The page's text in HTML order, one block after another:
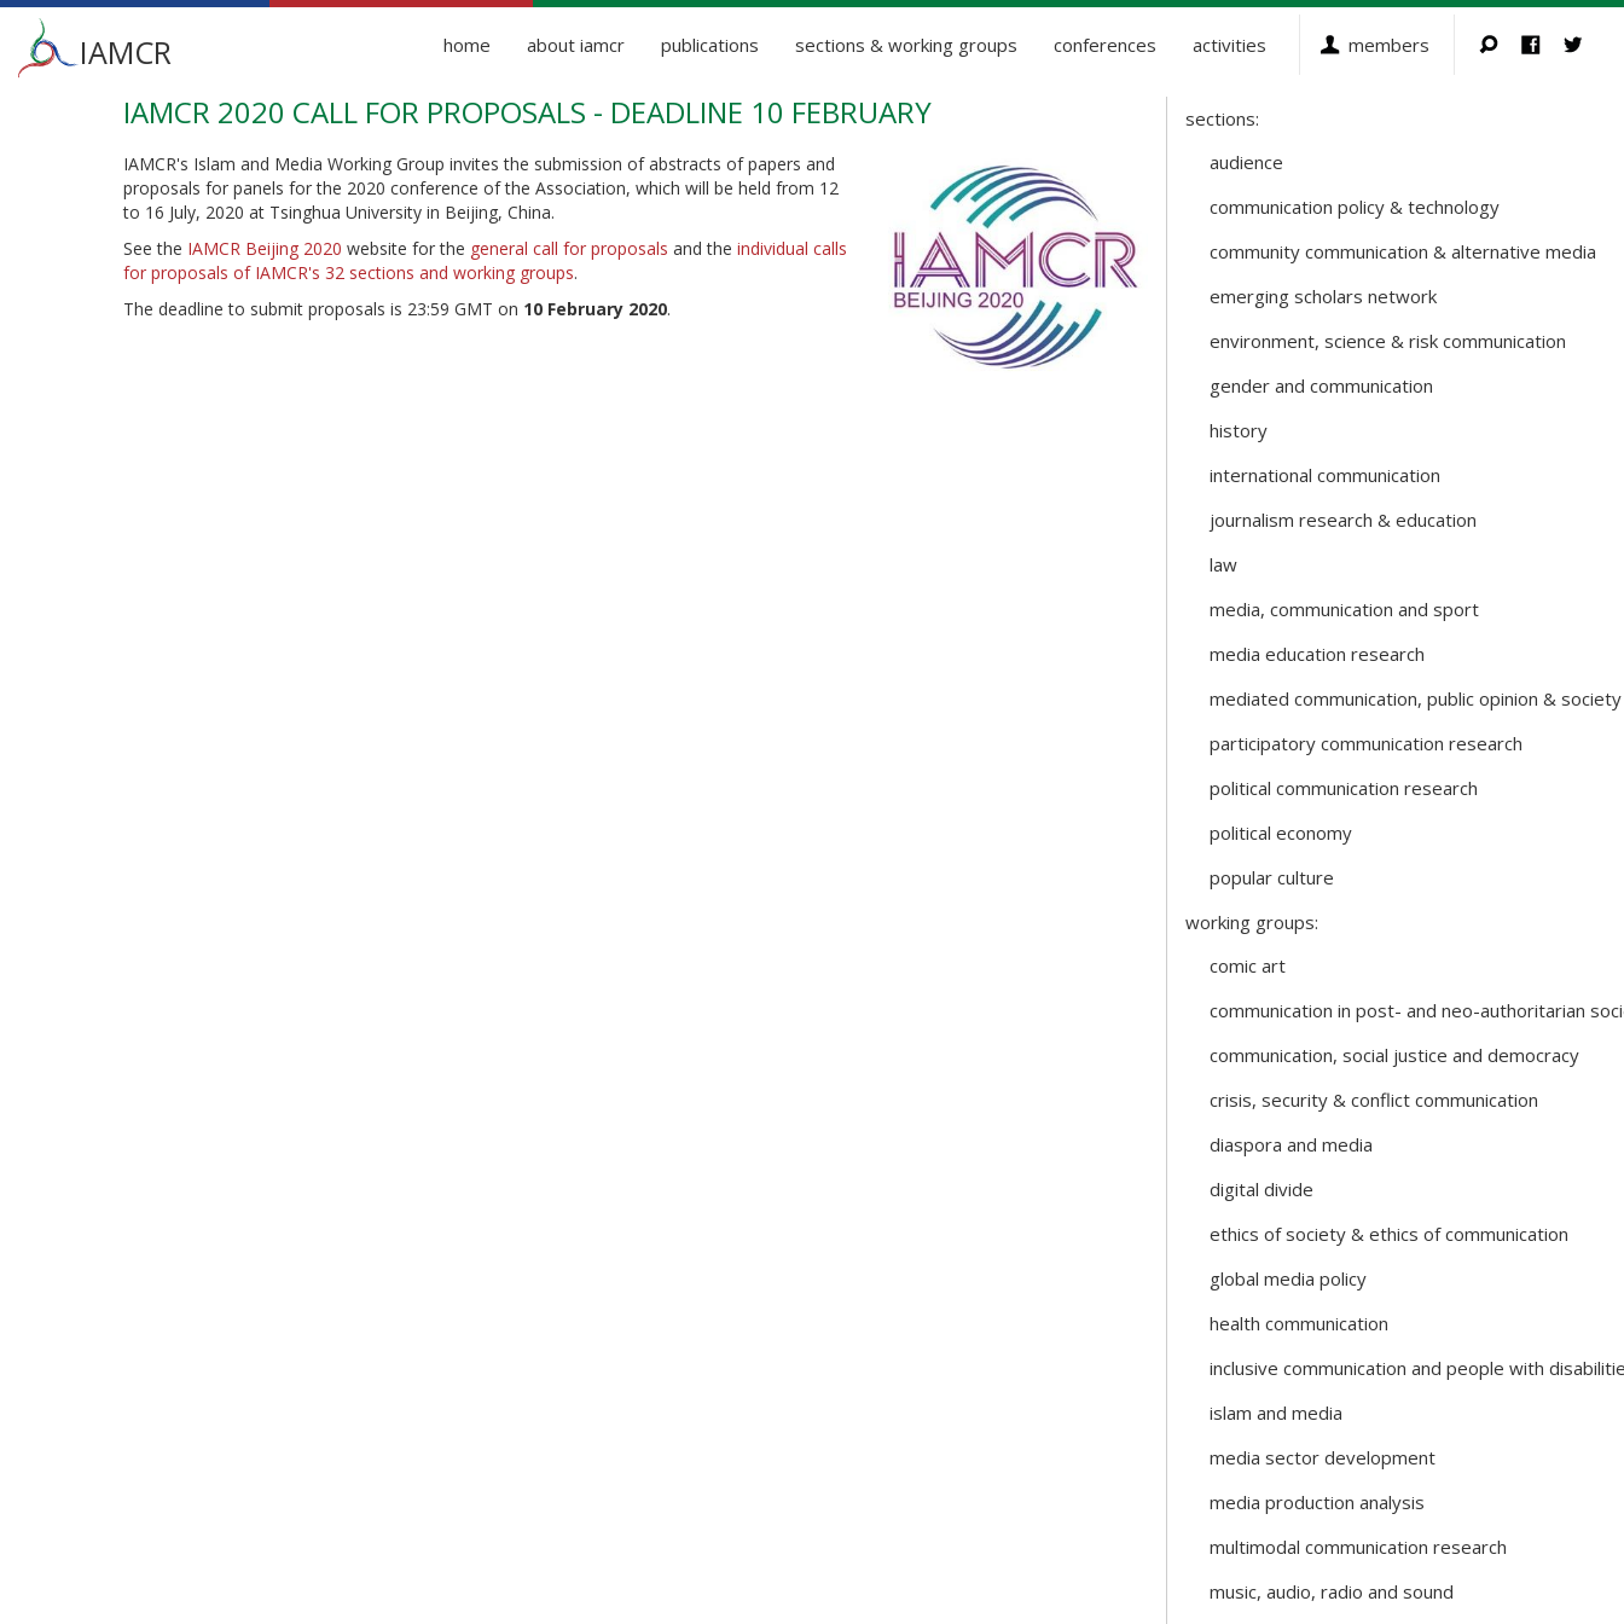
Main
menu
IAMCR home about iamcr publications sections & working groups conferences activities members
IAMCR 2020 CALL FOR PROPOSALS - DEADLINE 10 FEBRUARY
IAMCR's Islam and Media Working Group invites the submission of abstracts of papers and
proposals for panels for the 2020 conference of the Association, which will be held from 12
to 16 July, 2020 at Tsinghua University in Beijing, China.
See the IAMCR Beijing 2020 website for the general call for proposals and the individual calls
for proposals of IAMCR's 32 sections and working groups.
The deadline to submit proposals is 23:59 GMT on 10 February 2020.
Sections
and
Working
Groups
sections:
audience
communication policy & technology
community communication & alternative media
emerging scholars network
environment, science & risk communication
gender and communication
history
international communication
journalism research & education
law
media, communication and sport
media education research
mediated communication, public opinion & society
participatory communication research
political communication research
political economy
popular culture
working groups:
comic art
communication in post- and neo-authoritarian
communication, social justice and democracy
crisis, security & conflict communication
diaspora and media
digital divide
ethics of society & ethics of communication
global media policy
health communication
inclusive communication and people with
islam and media
media sector development
media production analysis
multimodal communication research
music, audio, radio and sound